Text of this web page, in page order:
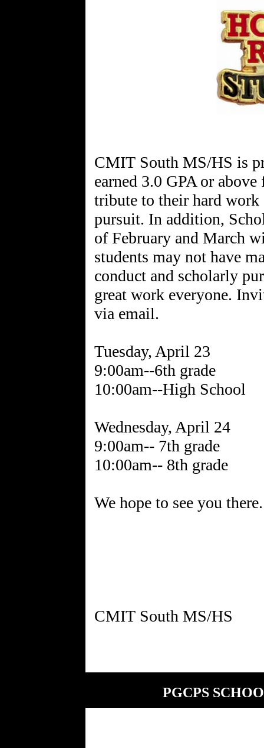
CMIT South MS/HS is
earned 3.0 GPA or
tribute to their hard
pursuit. In addition,
of February and March
students may not have
conduct and scholarly
great work everyone.
via email.
Tuesday, April 23
9:00am--6th grade
10:00am--High School
Wednesday, April 24
9:00am-- 7th grade
10:00am-- 8th grade
We hope to see you there.
PGCPS